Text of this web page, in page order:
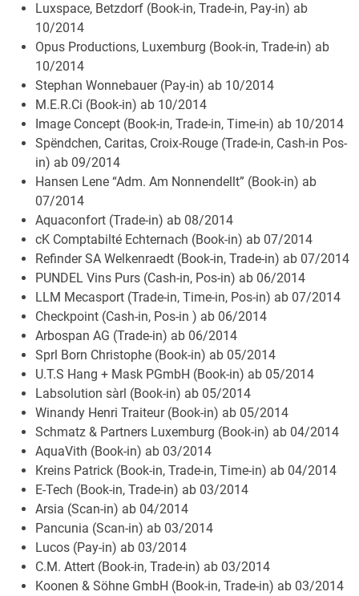
Luxspace, Betzdorf (Book-in, Trade-in, Pay-in) ab
10/2014
Opus Productions, Luxemburg (Book-in, Trade-in) ab
10/2014
Stephan Wonnebauer (Pay-in) ab 10/2014
M.E.R.Ci (Book-in) ab 10/2014
Image Concept (Book-in, Trade-in, Time-in) ab 10/2014
Spëndchen, Caritas, Croix-Rouge (Trade-in, Cash-in Pos-
in) ab 09/2014
Hansen Lene “Adm. Am Nonnendellt” (Book-in) ab
07/2014
Aquaconfort (Trade-in) ab 08/2014
cK Comptabilté Echternach (Book-in) ab 07/2014
Refinder SA Welkenraedt (Book-in, Trade-in) ab 07/2014
PUNDEL Vins Purs (Cash-in, Pos-in) ab 06/2014
LLM Mecasport (Trade-in, Time-in, Pos-in) ab 07/2014
Checkpoint (Cash-in, Pos-in ) ab 06/2014
Arbospan AG (Trade-in) ab 06/2014
Sprl Born Christophe (Book-in) ab 05/2014
U.T.S Hang + Mask PGmbH (Book-in) ab 05/2014
Labsolution sàrl (Book-in) ab 05/2014
Winandy Henri Traiteur (Book-in) ab 05/2014
Schmatz & Partners Luxemburg (Book-in) ab 04/2014
AquaVith (Book-in) ab 03/2014
Kreins Patrick (Book-in, Trade-in, Time-in) ab 04/2014
E-Tech (Book-in, Trade-in) ab 03/2014
Arsia (Scan-in) ab 04/2014
Pancunia (Scan-in) ab 03/2014
Lucos (Pay-in) ab 03/2014
C.M. Attert (Book-in, Trade-in) ab 03/2014
Koonen & Söhne GmbH (Book-in, Trade-in) ab 03/2014